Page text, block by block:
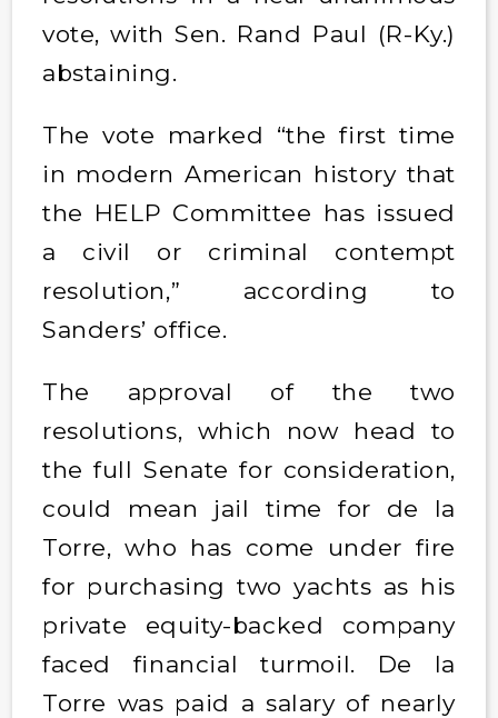
vote, with Sen. Rand Paul (R-Ky.)
abstaining.
The vote marked “the first time
in modern American history that
the HELP Committee has issued
a civil or criminal contempt
resolution,” according to
Sanders’ office.
The approval of the two
resolutions, which now head to
the full Senate for consideration,
could mean jail time for de la
Torre, who has come under fire
for purchasing two yachts as his
private equity-backed company
faced financial turmoil. De la
Torre was paid a salary of nearly